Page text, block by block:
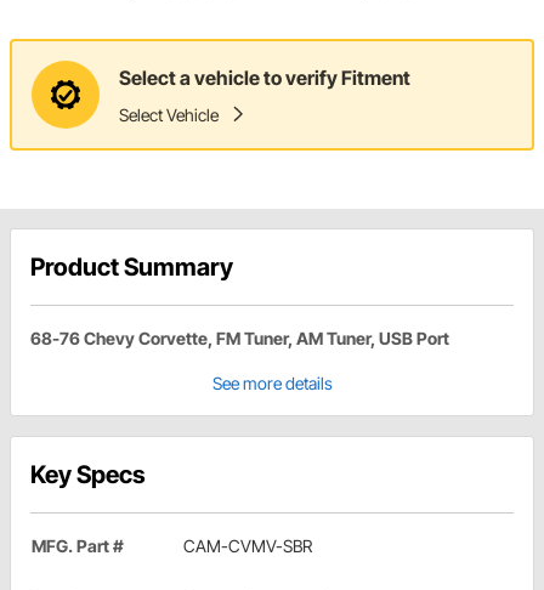
Select a vehicle to verify Fitment
Select Vehicle
Product Summary
68-76 Chevy Corvette, FM Tuner, AM Tuner, USB Port
See more details
Key Specs
MFG. Part # CAM-CVMV-SBR